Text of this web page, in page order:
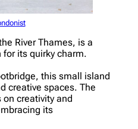
River Thames, is a
its quirky charm.
this small island
creative spaces. The
creativity and
its